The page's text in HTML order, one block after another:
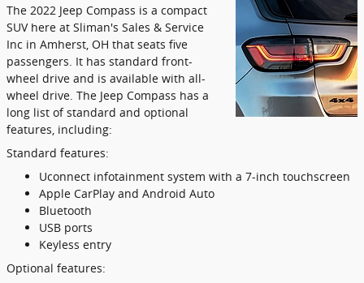
The 2022 Jeep Compass is a compact
SUV here at Sliman's Sales & Service
Inc in Amherst, OH that seats five
passengers. It has standard front-
wheel drive and is available with all-
wheel drive. The Jeep Compass has a
long list of standard and optional
features, including:
Standard features:
Uconnect infotainment system with a 7-inch touchscreen
Apple CarPlay and Android Auto
Bluetooth
USB ports
Keyless entry
Optional features: